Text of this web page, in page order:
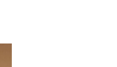
PRICE